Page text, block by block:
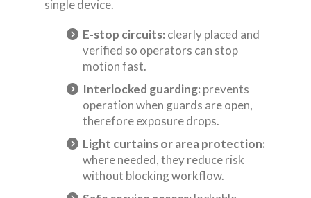
single device.
E-stop circuits: clearly placed and
verified so operators can stop
motion fast.
Interlocked guarding: prevents
operation when guards are open,
therefore exposure drops.
Light curtains or area protection:
where needed, they reduce risk
without blocking workflow.